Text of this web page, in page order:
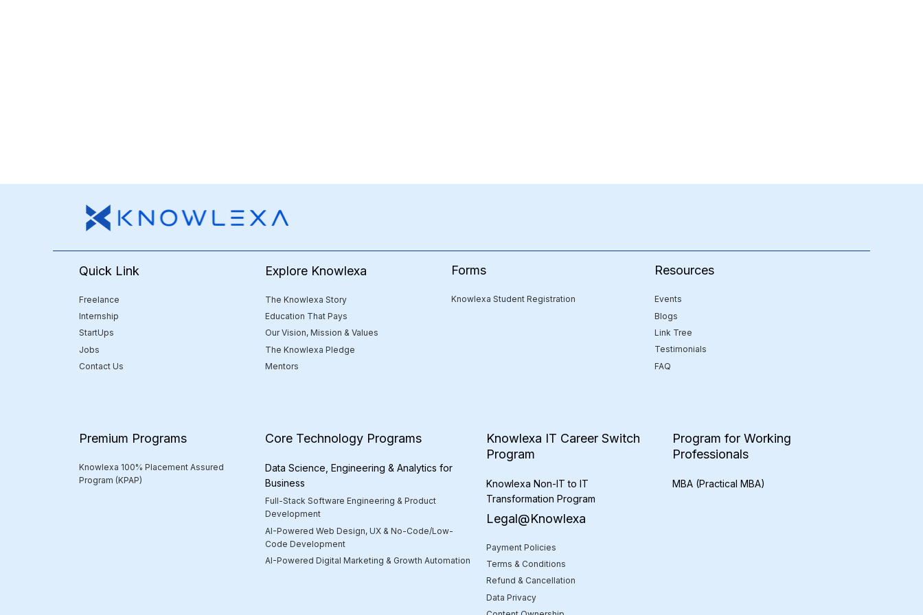
Quick Link
Freelance
Internship
StartUps
Jobs
Contact Us
Explore Knowlexa
The Knowlexa Story
Education That Pays
Our Vision, Mission & Values
The Knowlexa Pledge
Mentors
Forms
Knowlexa Student Registration
Resources
Events
Blogs
Link Tree
Testimonials
FAQ
Premium Programs
Knowlexa 100% Placement Assured
Program (KPAP)
Core Technology Programs
Data Science, Engineering & Analytics for
Business
Full-Stack Software Engineering & Product
Development
AI-Powered Web Design, UX & No-Code/Low-
Code Development
AI-Powered Digital Marketing & Growth Automation
Knowlexa IT Career Switch
Program
Knowlexa Non-IT to IT
Transformation Program
Legal@Knowlexa
Payment Policies
Terms & Conditions
Refund & Cancellation
Data Privacy
Program for Working
Professionals
MBA (Practical MBA)